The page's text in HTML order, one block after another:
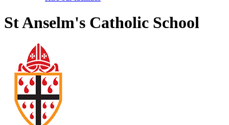
St Anselm's Catholic School